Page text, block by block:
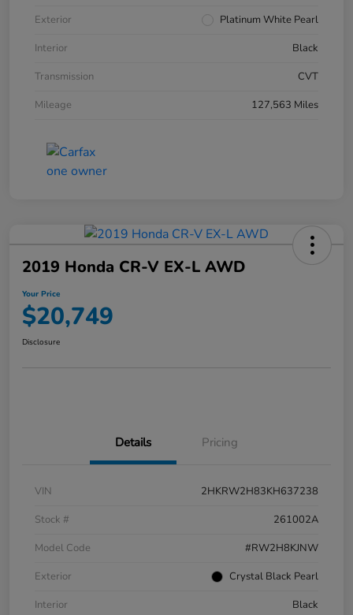
Exterior
Platinum White Pearl
Interior
Black
Transmission
CVT
Mileage
127,563 Miles
2019 Honda CR-V EX-L AWD
Your Price
$20,749
Disclosure
Details Pricing
VIN
2HKRW2H83KH637238
Stock #
261002A
Model Code
#RW2H8KJNW
Exterior
Crystal Black Pearl
Interior
Black